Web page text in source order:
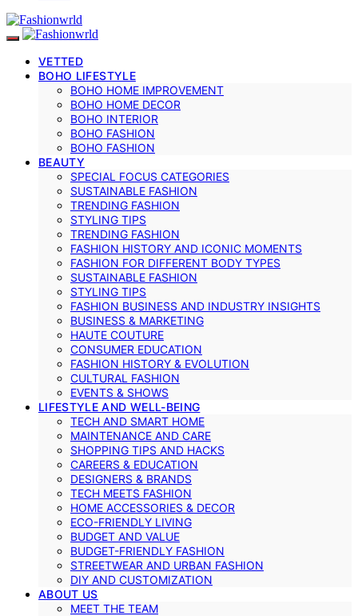
VETTED
BOHO LIFESTYLE
BOHO HOME IMPROVEMENT
BOHO HOME DECOR
BOHO INTERIOR
BOHO FASHION
BOHO FASHION
BEAUTY
SPECIAL FOCUS CATEGORIES
SUSTAINABLE FASHION
TRENDING FASHION
STYLING TIPS
TRENDING FASHION
FASHION HISTORY AND ICONIC MOMENTS
FASHION FOR DIFFERENT BODY TYPES
SUSTAINABLE FASHION
STYLING TIPS
FASHION BUSINESS AND INDUSTRY INSIGHTS
BUSINESS & MARKETING
HAUTE COUTURE
CONSUMER EDUCATION
FASHION HISTORY & EVOLUTION
CULTURAL FASHION
EVENTS & SHOWS
LIFESTYLE AND WELL-BEING
TECH AND SMART HOME
MAINTENANCE AND CARE
SHOPPING TIPS AND HACKS
CAREERS & EDUCATION
DESIGNERS & BRANDS
TECH MEETS FASHION
HOME ACCESSORIES & DECOR
ECO-FRIENDLY LIVING
BUDGET AND VALUE
BUDGET-FRIENDLY FASHION
STREETWEAR AND URBAN FASHION
DIY AND CUSTOMIZATION
ABOUT US
MEET THE TEAM